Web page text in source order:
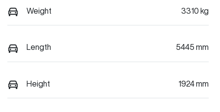
Weight 3310 kg
Length 5445 mm
Height 1924 mm